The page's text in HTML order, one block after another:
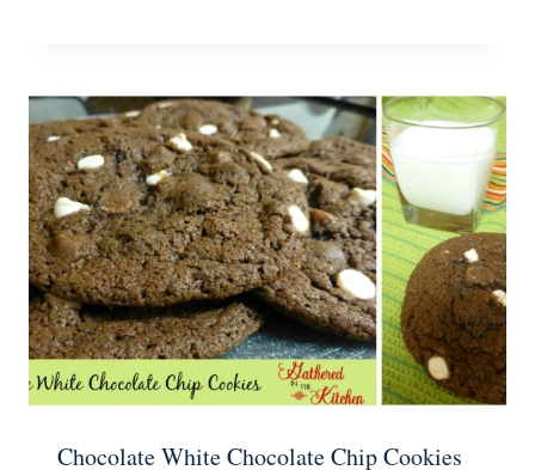
Chocolate White Chocolate Chip Cookies